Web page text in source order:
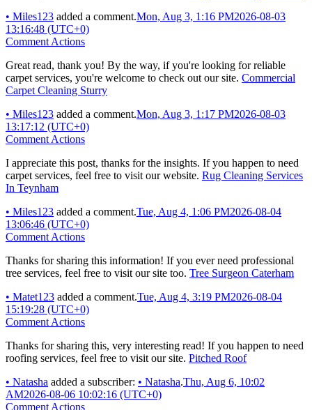
• Miles123 added a comment.Mon, Aug 3, 1:16 PM2026-08-03
13:16:48 (UTC+0)
Comment Actions
Great read, thank you! By the way, if you're looking for reliable
carpet services, you're welcome to check out our site. Commercial
Carpet Cleaning Sturry
• Miles123 added a comment.Mon, Aug 3, 1:17 PM2026-08-03
13:17:12 (UTC+0)
Comment Actions
I appreciate this post, thanks for the insights. If you happen to need
carpet services, feel free to visit our website. Rug Cleaning Services
In Teynham
• Miles123 added a comment.Tue, Aug 4, 1:06 PM2026-08-04
13:06:46 (UTC+0)
Comment Actions
Thanks for sharing this information! If you ever need professional
tree services, feel free to visit our site too. Tree Surgeon Caterham
• Matet123 added a comment.Tue, Aug 4, 3:19 PM2026-08-04
15:19:28 (UTC+0)
Comment Actions
Thanks for sharing this, very interesting read! If you happen to need
roofing services, feel free to visit our site. Pitched Roof
• Natasha added a subscriber: • Natasha.Thu, Aug 6, 10:02
AM2026-08-06 10:02:16 (UTC+0)
Comment Actions